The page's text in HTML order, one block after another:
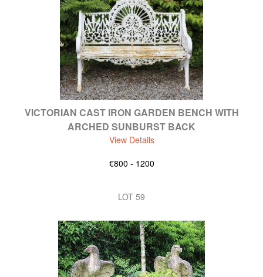
VICTORIAN CAST IRON GARDEN BENCH WITH
ARCHED SUNBURST BACK
View Details
€800 - 1200
LOT 59